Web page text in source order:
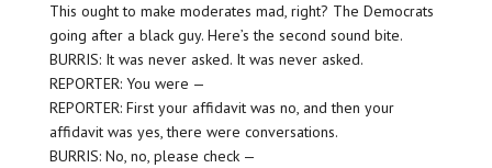
This ought to make moderates mad, right? The Democrats
going after a black guy. Here’s the second sound bite.
BURRIS: It was never asked. It was never asked.
REPORTER: You were —
REPORTER: First your affidavit was no, and then your
affidavit was yes, there were conversations.
BURRIS: No, no, please check —